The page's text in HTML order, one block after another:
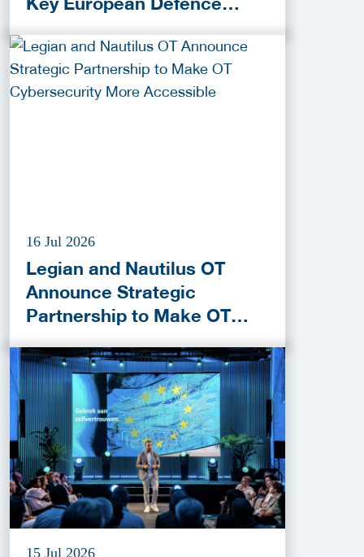
16 Jul 2026
Legian and Nautilus OT
Announce Strategic
Partnership to Make OT
Accessible
15 Jul 2026